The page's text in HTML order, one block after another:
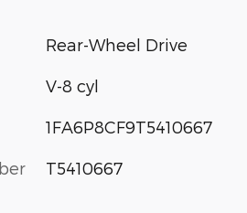
Rear-Wheel Drive
V-8 cyl
1FA6P8CF9T5410667
T5410667